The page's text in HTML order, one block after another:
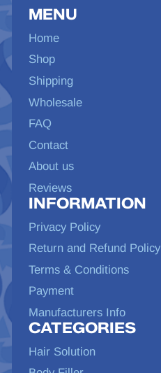
MENU
Home
Shop
Shipping
Wholesale
FAQ
Contact
About us
Reviews
INFORMATION
Privacy Policy
Return and Refund Policy
Terms & Conditions
Payment
Manufacturers Info
CATEGORIES
Hair Solution